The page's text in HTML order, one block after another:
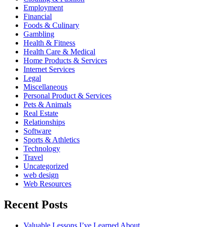
Employment
Financial
Foods & Culinary
Gambling
Health & Fitness
Health Care & Medical
Home Products & Services
Internet Services
Legal
Miscellaneous
Personal Product & Services
Pets & Animals
Real Estate
Relationships
Software
Sports & Athletics
Technology
Travel
Uncategorized
web design
Web Resources
Recent Posts